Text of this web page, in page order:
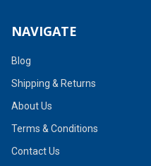
NAVIGATE
Blog
Shipping & Returns
About Us
Terms & Conditions
Contact Us